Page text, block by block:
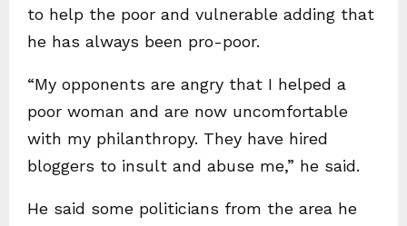
to help the poor and vulnerable adding that
he has always been pro-poor.
“My opponents are angry that I helped a
poor woman and are now uncomfortable
with my philanthropy. They have hired
bloggers to insult and abuse me,” he said.
He said some politicians from the area he